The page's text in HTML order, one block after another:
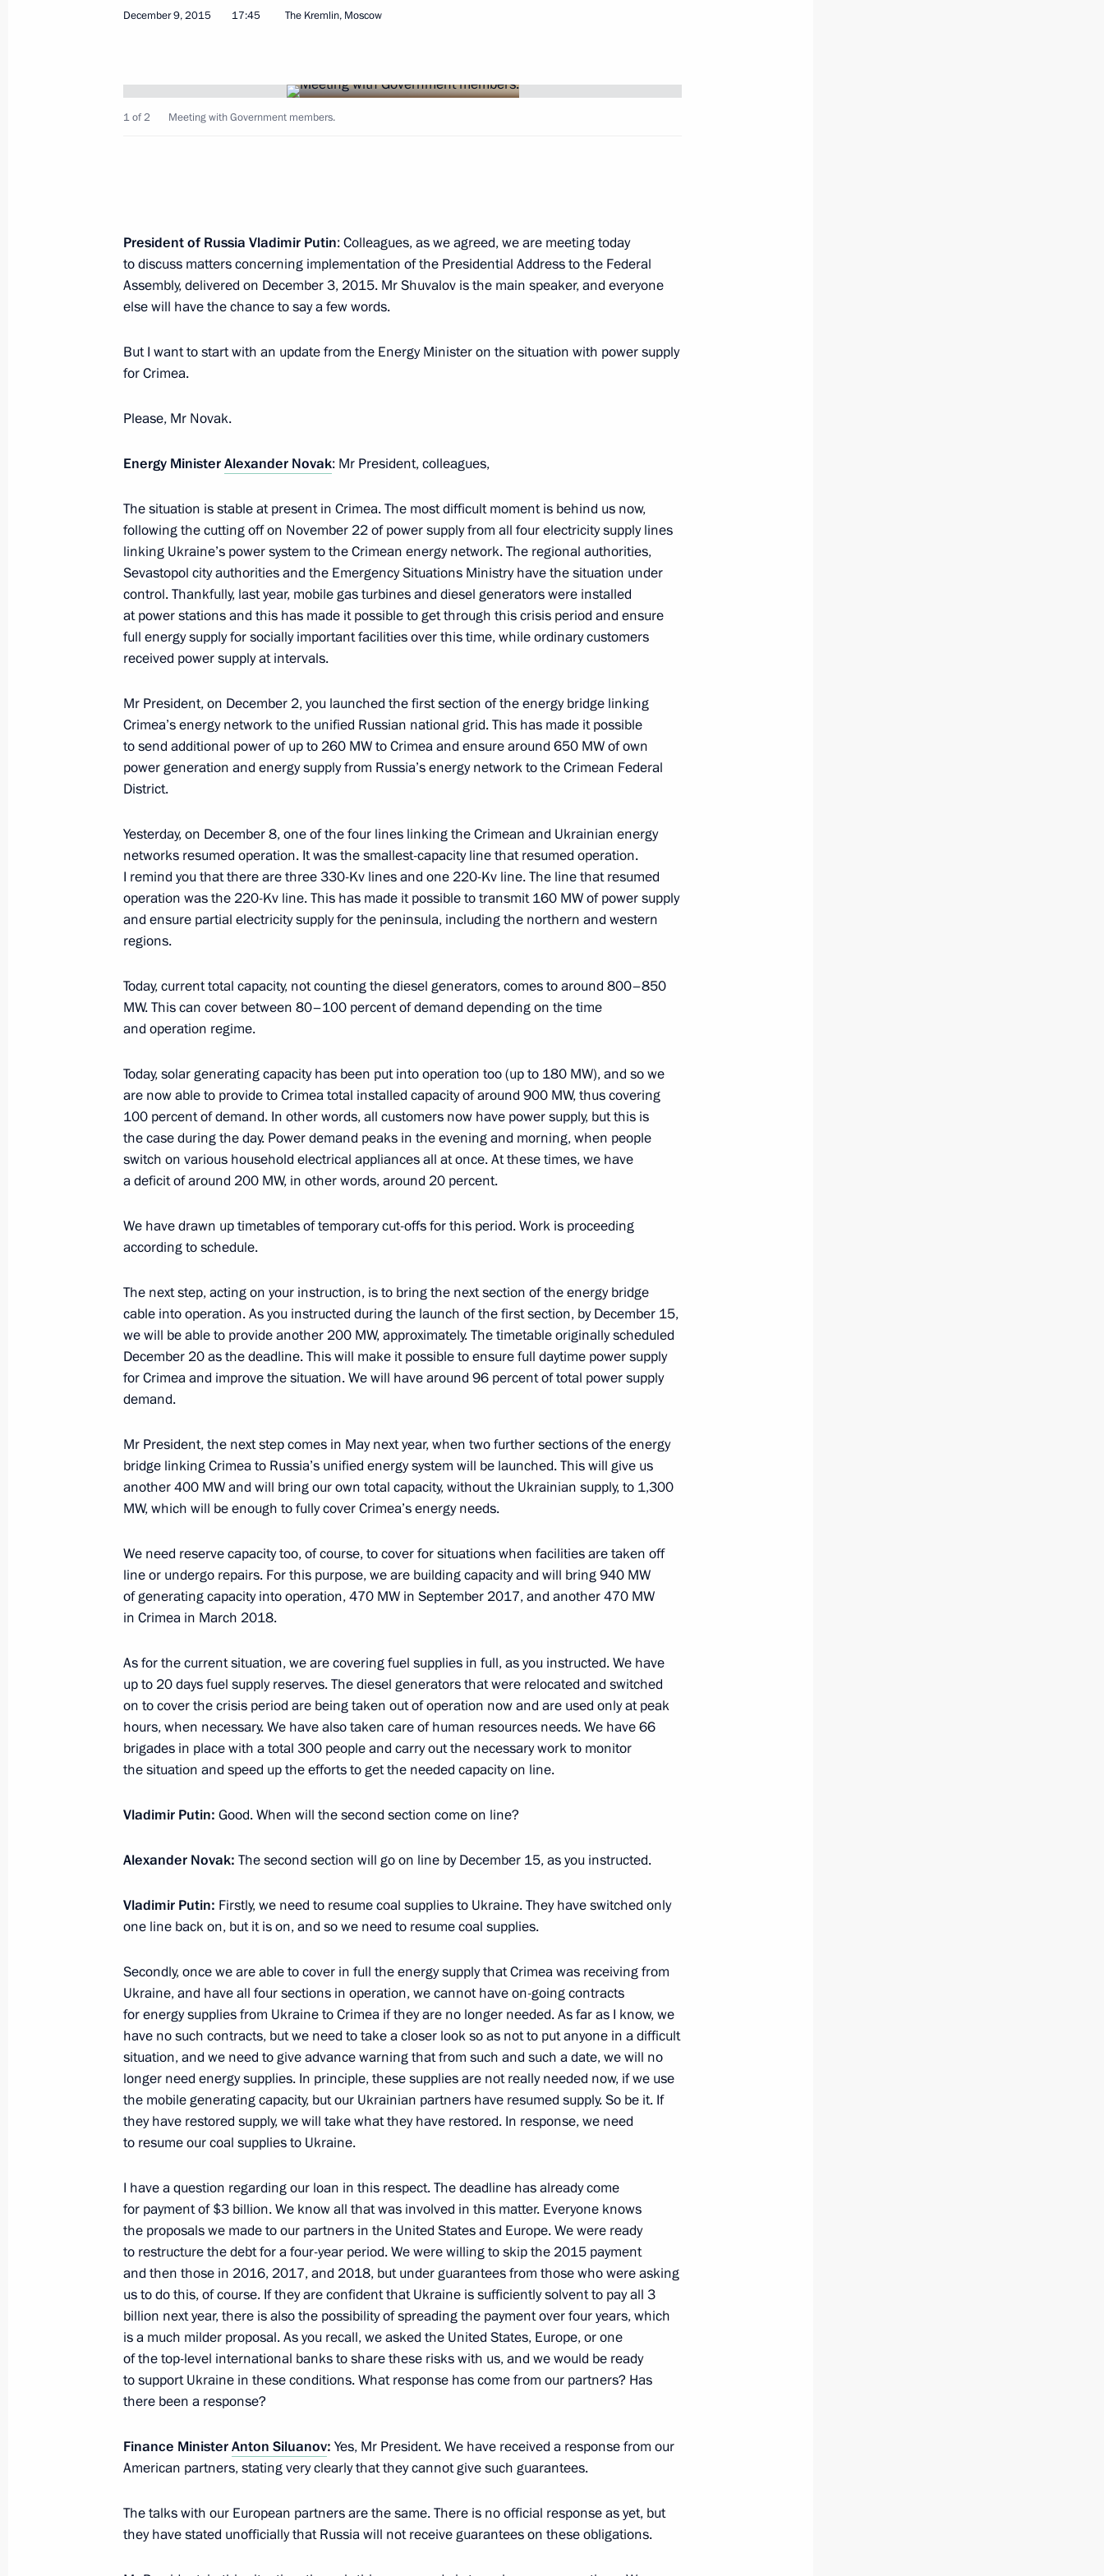
Working meeting with Federal Drug Control Service Director Viktor
Meeting with Government members
January 13, 2016, 17:45 Novo-Ogaryovo, Moscow Region
December 28, 2015, Monday
Working meeting with Rostelecom President Sergei Kalugin
December 28, 2015, 15:15
Meeting with Government members
December 24, 2015, 13:45 Moscow
December 23, 2015, Wednesday
State Council meeting on improving the general education system
December 22, 2015, Tuesday
Two new power units connected to Russia’s power grid
December 22, 2015, 16:00 The Kremlin, Moscow
December 15, 2015, Tuesday
Russian-Belarusian talks
Second stage of power bridge to Crimea launched
December 15, 2015, 13:00 The Kremlin, Moscow
December 11, 2015, Friday
Expanded meeting of Defence Ministry Board
December 10, 2015, Thursday
Meeting with Head of Chechnya Ramzan Kadyrov
December 10, 2015, 19:15
4
Meeting with Government members
December 9, 2015, 17:45 The Kremlin, Moscow
Meeting of the Mariinsky Theatre Board of Trustees
December 9, 2015, 13:45 The Kremlin, Moscow
9
December 8, 2015, Tuesday
Joint meeting of the Presidential Council for the Development
of Physical Culture and Sport and the Russia 2018 Organising
Committee
December 8, 2015, 23:35 The Kremlin, Moscow
December 7, 2015, 16:10 The Kremlin, Moscow
Meeting with Director of National Research Centre Kurchatov
Institute Mikhail Kovalchuk
December 7, 2015, 14:00 The Kremlin, Moscow
November 25, 2015, Wednesday
State Council Presidium meeting
November 20, 2015, Friday
Meeting with Defence Ministry heads on Russia’s operations
in Syria
November 20, 2015, 17:40 Novo-Ogaryovo, Moscow Region
Meeting with Head of the Federal Taxation Service Mikhail
November 20, 2015, 13:30 Novo-Ogaryovo, Moscow Region
November 18, 2015, Wednesday
Meeting with Head of SME Corporation Alexander Braverman
December 9, 2015 17:45 The Kremlin, Moscow
1 of 2 Meeting with Government members.
President of Russia Vladimir Putin: Colleagues, as we agreed, we are meeting today
to discuss matters concerning implementation of the Presidential Address to the Federal
Assembly, delivered on December 3, 2015. Mr Shuvalov is the main speaker, and everyone
else will have the chance to say a few words.
But I want to start with an update from the Energy Minister on the situation with power supply
for Crimea.
Please, Mr Novak.
Energy MinisterAlexander Novak: Mr President, colleagues,
The situation is stable at present in Crimea. The most difficult moment is behind us now,
following the cutting off on November 22 of power supply from all four electricity supply lines
linking Ukraine’s power system to the Crimean energy network. The regional authorities,
Sevastopol city authorities and the Emergency Situations Ministry have the situation under
control. Thankfully, last year, mobile gas turbines and diesel generators were installed
at power stations and this has made it possible to get through this crisis period and ensure
full energy supply for socially important facilities over this time, while ordinary customers
received power supply at intervals.
Mr President, on December 2, you launched the first section of the energy bridge linking
Crimea’s energy network to the unified Russian national grid. This has made it possible
to send additional power of up to 260 MW to Crimea and ensure around 650 MW of own
power generation and energy supply from Russia’s energy network to the Crimean Federal
District.
Yesterday, on December 8, one of the four lines linking the Crimean and Ukrainian energy
networks resumed operation. It was the smallest-capacity line that resumed operation.
I remind you that there are three 330-Kv lines and one 220-Kv line. The line that resumed
operation was the 220-Kv line. This has made it possible to transmit 160 MW of power supply
and ensure partial electricity supply for the peninsula, including the northern and western
regions.
Today, current total capacity, not counting the diesel generators, comes to around 800–850
MW. This can cover between 80–100 percent of demand depending on the time
and operation regime.
Today, solar generating capacity has been put into operation too (up to 180 MW), and so we
are now able to provide to Crimea total installed capacity of around 900 MW, thus covering
100 percent of demand. In other words, all customers now have power supply, but this is
the case during the day. Power demand peaks in the evening and morning, when people
switch on various household electrical appliances all at once. At these times, we have
a deficit of around 200 MW, in other words, around 20 percent.
We have drawn up timetables of temporary cut-offs for this period. Work is proceeding
according to schedule.
The next step, acting on your instruction, is to bring the next section of the energy bridge
cable into operation. As you instructed during the launch of the first section, by December 15,
we will be able to provide another 200 MW, approximately. The timetable originally scheduled
December 20 as the deadline. This will make it possible to ensure full daytime power supply
for Crimea and improve the situation. We will have around 96 percent of total power supply
demand.
Mr President, the next step comes in May next year, when two further sections of the energy
bridge linking Crimea to Russia’s unified energy system will be launched. This will give us
another 400 MW and will bring our own total capacity, without the Ukrainian supply, to 1,300
MW, which will be enough to fully cover Crimea’s energy needs.
We need reserve capacity too, of course, to cover for situations when facilities are taken off
line or undergo repairs. For this purpose, we are building capacity and will bring 940 MW
of generating capacity into operation, 470 MW in September 2017, and another 470 MW
in Crimea in March 2018.
As for the current situation, we are covering fuel supplies in full, as you instructed. We have
up to 20 days fuel supply reserves. The diesel generators that were relocated and switched
on to cover the crisis period are being taken out of operation now and are used only at peak
hours, when necessary. We have also taken care of human resources needs. We have 66
brigades in place with a total 300 people and carry out the necessary work to monitor
the situation and speed up the efforts to get the needed capacity on line.
Vladimir Putin: Good. When will the second section come on line?
Alexander Novak: The second section will go on line by December 15, as you instructed.
Vladimir Putin: Firstly, we need to resume coal supplies to Ukraine. They have switched only
one line back on, but it is on, and so we need to resume coal supplies.
Secondly, once we are able to cover in full the energy supply that Crimea was receiving from
Ukraine, and have all four sections in operation, we cannot have on-going contracts
for energy supplies from Ukraine to Crimea if they are no longer needed. As far as I know, we
have no such contracts, but we need to take a closer look so as not to put anyone in a difficult
situation, and we need to give advance warning that from such and such a date, we will no
longer need energy supplies. In principle, these supplies are not really needed now, if we use
the mobile generating capacity, but our Ukrainian partners have resumed supply. So be it. If
they have restored supply, we will take what they have restored. In response, we need
to resume our coal supplies to Ukraine.
I have a question regarding our loan in this respect. The deadline has already come
for payment of $3 billion. We know all that was involved in this matter. Everyone knows
the proposals we made to our partners in the United States and Europe. We were ready
to restructure the debt for a four-year period. We were willing to skip the 2015 payment
and then those in 2016, 2017, and 2018, but under guarantees from those who were asking
us to do this, of course. If they are confident that Ukraine is sufficiently solvent to pay all 3
billion next year, there is also the possibility of spreading the payment over four years, which
is a much milder proposal. As you recall, we asked the United States, Europe, or one
of the top-level international banks to share these risks with us, and we would be ready
to support Ukraine in these conditions. What response has come from our partners? Has
there been a response?
Finance MinisterAnton Siluanov: Yes, Mr President. We have received a response from our
American partners, stating very clearly that they cannot give such guarantees.
The talks with our European partners are the same. There is no official response as yet, but
they have stated unofficially that Russia will not receive guarantees on these obligations.